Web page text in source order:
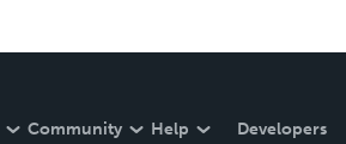
Community Help Developers